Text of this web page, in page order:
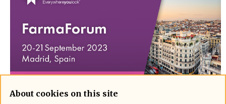
About cookies on this site